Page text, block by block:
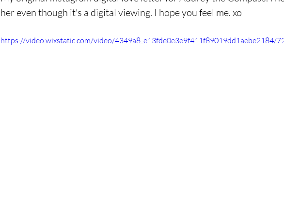
her even though it's a digital viewing. I hope you feel me. xo
https://video.wixstatic.com/video/4349a8_e13fde0e3e9f411f89019dd1aebe2184/